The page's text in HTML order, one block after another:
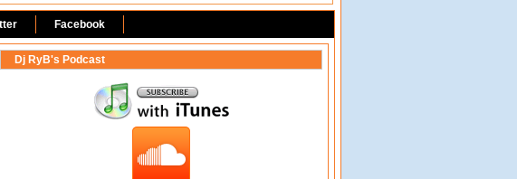
Facebook
Dj RyB's Podcast